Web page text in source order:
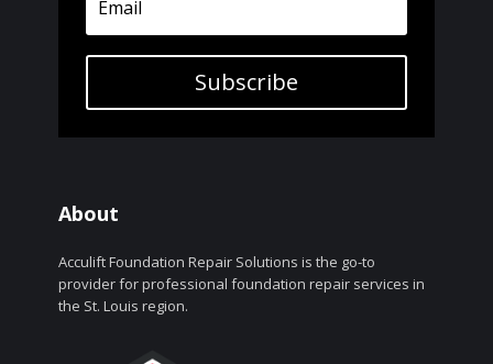
Subscribe
About
Acculift Foundation Repair Solutions is the go-to
provider for professional foundation repair services in
the St. Louis region.